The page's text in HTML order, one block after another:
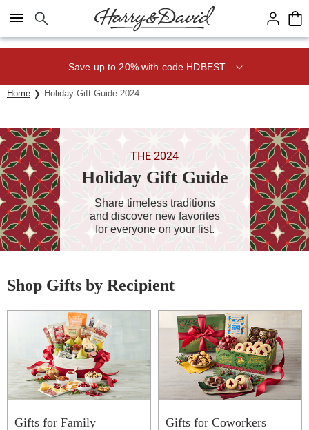
Click here to skip to main page content.
Save up to 20% with code HDBEST
Home Holiday Gift Guide 2024
THE 2024
Holiday Gift Guide
Share timeless traditions
and discover new favorites
for everyone on your list.
Shop Gifts by Recipient
Gifts for Family Gifts for Coworkers